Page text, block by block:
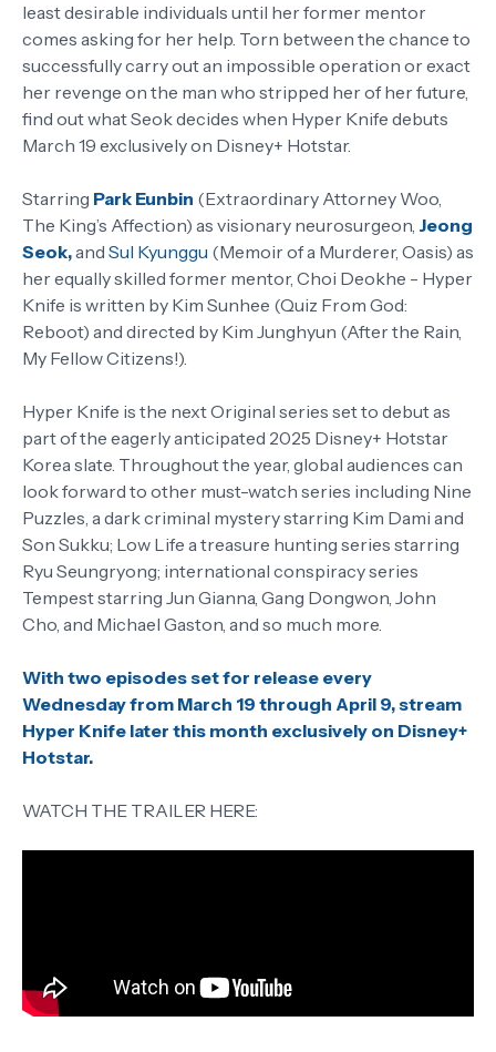
least desirable individuals until her former mentor
comes asking for her help. Torn between the chance to
successfully carry out an impossible operation or exact
her revenge on the man who stripped her of her future,
find out what Seok decides when Hyper Knife debuts
March 19 exclusively on Disney+ Hotstar.
Starring Park Eunbin (Extraordinary Attorney Woo,
The King’s Affection) as visionary neurosurgeon, Jeong
Seok,and Sul Kyunggu (Memoir of a Murderer, Oasis) as
her equally skilled former mentor, Choi Deokhe - Hyper
Knife is written by Kim Sunhee (Quiz From God:
Reboot) and directed by Kim Junghyun (After the Rain,
My Fellow Citizens!).
Hyper Knife is the next Original series set to debut as
part of the eagerly anticipated 2025 Disney+ Hotstar
Korea slate. Throughout the year, global audiences can
look forward to other must-watch series including Nine
Puzzles, a dark criminal mystery starring Kim Dami and
Son Sukku; Low Life a treasure hunting series starring
Ryu Seungryong; international conspiracy series
Tempest starring Jun Gianna, Gang Dongwon, John
Cho, and Michael Gaston, and so much more.
With two episodes set for release every
Wednesday from March 19 through April 9, stream
Hyper Knife later this month exclusively on Disney+
Hotstar.
WATCH THE TRAILER HERE: